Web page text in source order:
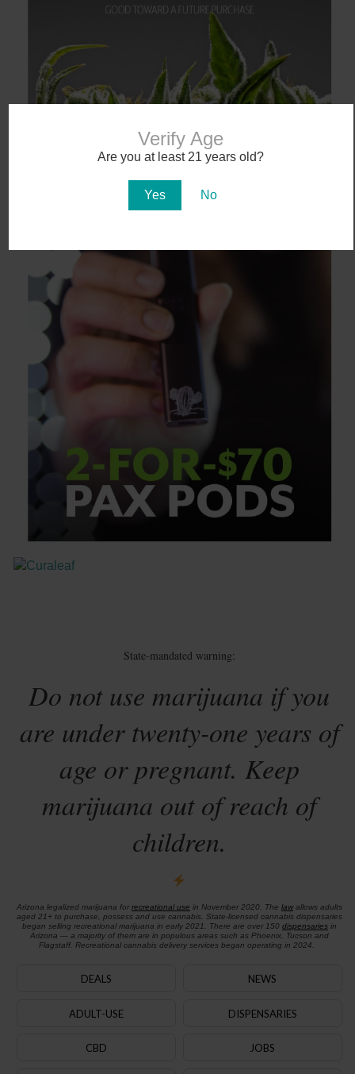
Verify Age
Are you at least 21 years old?
Yes No
State-mandated warning:
Do not use marijuana if you
are under twenty-one years of
age or pregnant. Keep
marijuana out of reach of
children.
Arizona legalized marijuana for recreational use in November 2020. The lawallows adults
aged 21+ to purchase, possess and use cannabis. State-licensed cannabis dispensaries
began selling recreational marijuana in early 2021. There are over 150 dispensariesin
Arizona — a majority of them are in populous areas such as Phoenix, Tucson and
Flagstaff. Recreational cannabis delivery services began operating in 2024.
DEALS NEWS
ADULT-USE DISPENSARIES
CBD JOBS